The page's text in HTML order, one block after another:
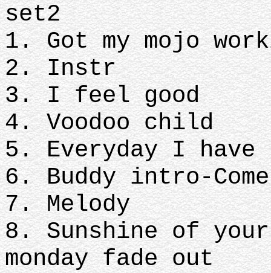
set2
1. Got my mojo
2. Instr
3. I feel good
4. Voodoo child
5. Everyday I have
6. Buddy intro-
7. Melody
8. Sunshine of
monday fade out